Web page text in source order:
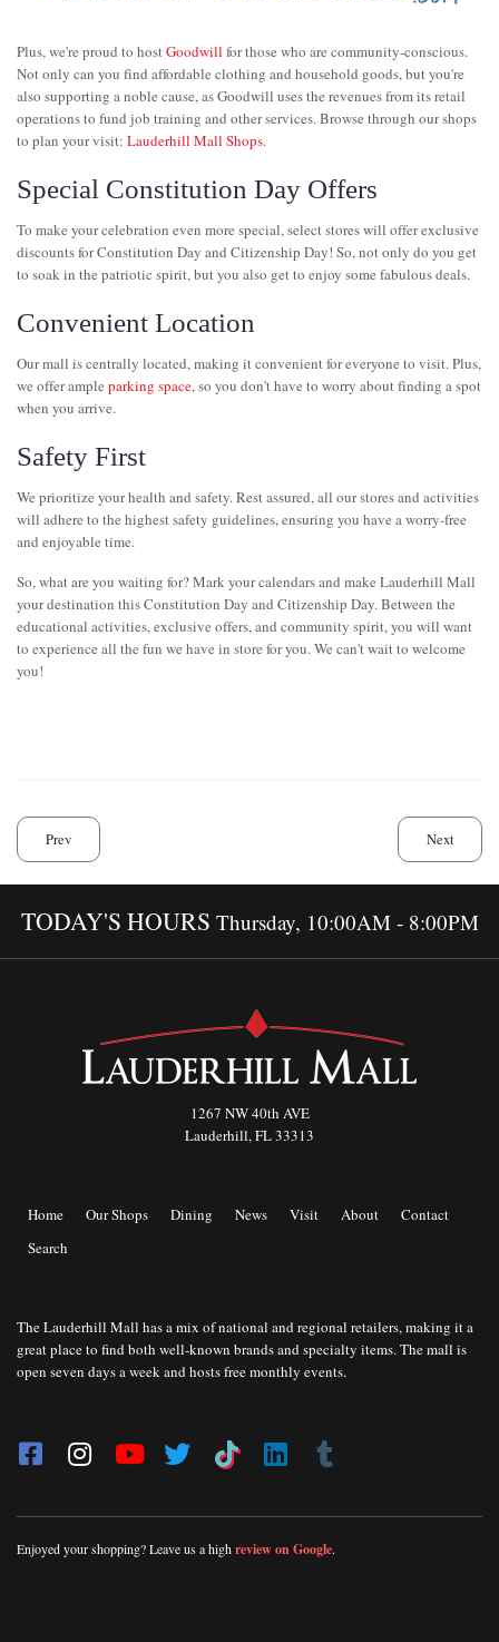
Plus, we're proud to hostGoodwill for those who are community-conscious.
Not only can you find affordable clothing and household goods, but you're
also supporting a noble cause, as Goodwill uses the revenues from its retail
operations to fund job training and other services. Browse through our shops
to plan your visit: Lauderhill Mall Shops.
Special Constitution Day Offers
To make your celebration even more special, select stores will offer exclusive
discounts for Constitution Day and Citizenship Day! So, not only do you get
to soak in the patriotic spirit, but you also get to enjoy some fabulous deals.
Convenient Location
Our mall is centrally located, making it convenient for everyone to visit. Plus,
we offer ample parking space, so you don't have to worry about finding a spot
when you arrive.
Safety First
We prioritize your health and safety. Rest assured, all our stores and activities
will adhere to the highest safety guidelines, ensuring you have a worry-free
and enjoyable time.
So, what are you waiting for? Mark your calendars and make Lauderhill Mall
your destination this Constitution Day and Citizenship Day. Between the
educational activities, exclusive offers, and community spirit, you will want
to experience all the fun we have in store for you. We can't wait to welcome
you!
Prev Next
TODAY'S HOURS Thursday, 10:00AM - 8:00PM
1267 NW 40th AVE
Lauderhill, FL 33313
Home Our Shops Dining News Visit About
Contact
Search
The Lauderhill Mall has a mix of national and regional retailers, making it a
great place to find both well-known brands and specialty items. The mall is
open seven days a week and hosts free monthly events.
Enjoyed your shopping? Leave us a highreview on Google.